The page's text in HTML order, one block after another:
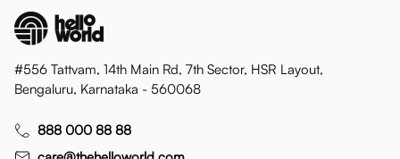
#556 Tattvam, 14th Main Rd, 7th Sector, HSR Layout,
Bengaluru, Karnataka - 560068
888 000 88 88